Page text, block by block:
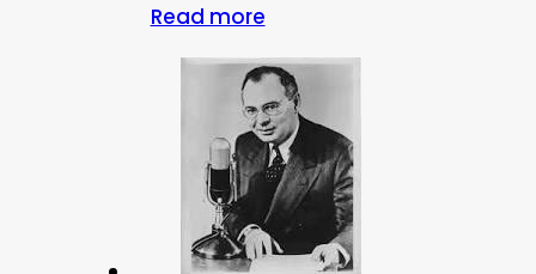
Read more